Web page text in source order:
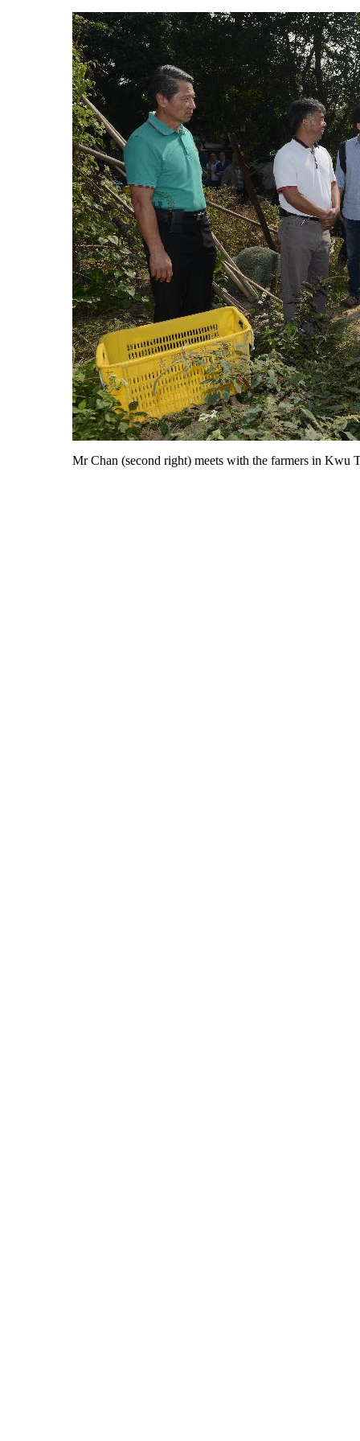
Mr Chan (second right) meets with the farmers in Kwu